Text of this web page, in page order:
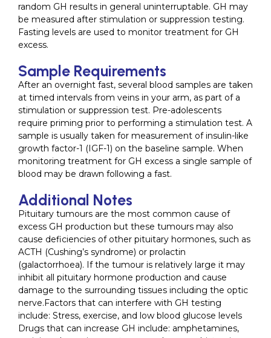
random GH results in general uninterruptable. GH may
be measured after stimulation or suppression testing.
Fasting levels are used to monitor treatment for GH
excess.
Sample Requirements
After an overnight fast, several blood samples are taken
at timed intervals from veins in your arm, as part of a
stimulation or suppression test. Pre-adolescents
require priming prior to performing a stimulation test. A
sample is usually taken for measurement of insulin-like
growth factor-1 (IGF-1) on the baseline sample. When
monitoring treatment for GH excess a single sample of
blood may be drawn following a fast.
Additional Notes
Pituitary tumours are the most common cause of
excess GH production but these tumours may also
cause deficiencies of other pituitary hormones, such as
ACTH (Cushing’s syndrome) or prolactin
(galactorrhoea). If the tumour is relatively large it may
inhibit all pituitary hormone production and cause
damage to the surrounding tissues including the optic
nerve.Factors that can interfere with GH testing
include: Stress, exercise, and low blood glucose levels
Drugs that can increase GH include: amphetamines,